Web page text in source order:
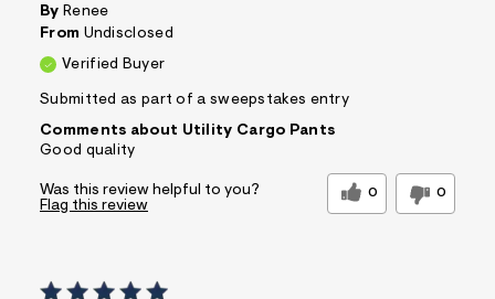
By Renee
From Undisclosed
Verified Buyer
Submitted as part of a sweepstakes entry
Comments about Utility Cargo Pants
Good quality
Was this review helpful to you? 0 0
Flag this review